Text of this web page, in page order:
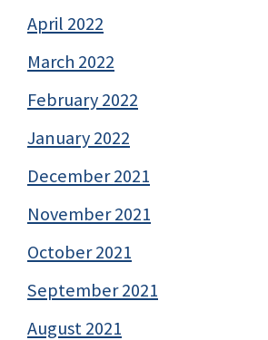
April 2022
March 2022
February 2022
January 2022
December 2021
November 2021
October 2021
September 2021
August 2021